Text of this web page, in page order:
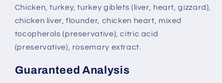
Chicken, turkey, turkey giblets (liver, heart, gizzard),
chicken liver, flounder, chicken heart, mixed
tocopherols (preservative), citric acid
(preservative), rosemary extract.
Guaranteed Analysis